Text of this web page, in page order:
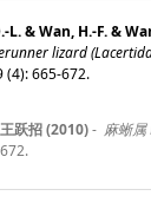
L. & Wan, H.-F. &
lizard
(4): 665-672.
跃招 (2010)- 麻蜥属